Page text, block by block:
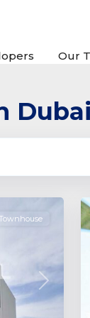
Our
Dubai
Next
Townhouse